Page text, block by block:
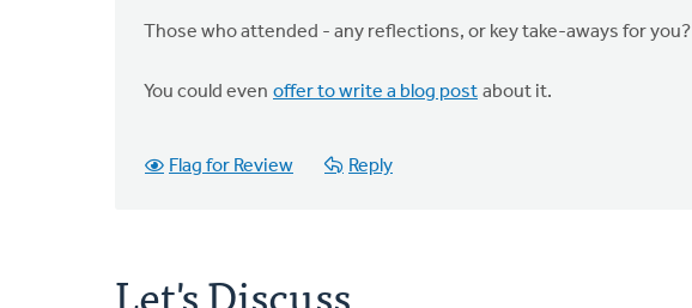
Those who attended - any reflections, or key take-aways for you?
You could even offer to write a blog post about it.
Flag for Review Reply